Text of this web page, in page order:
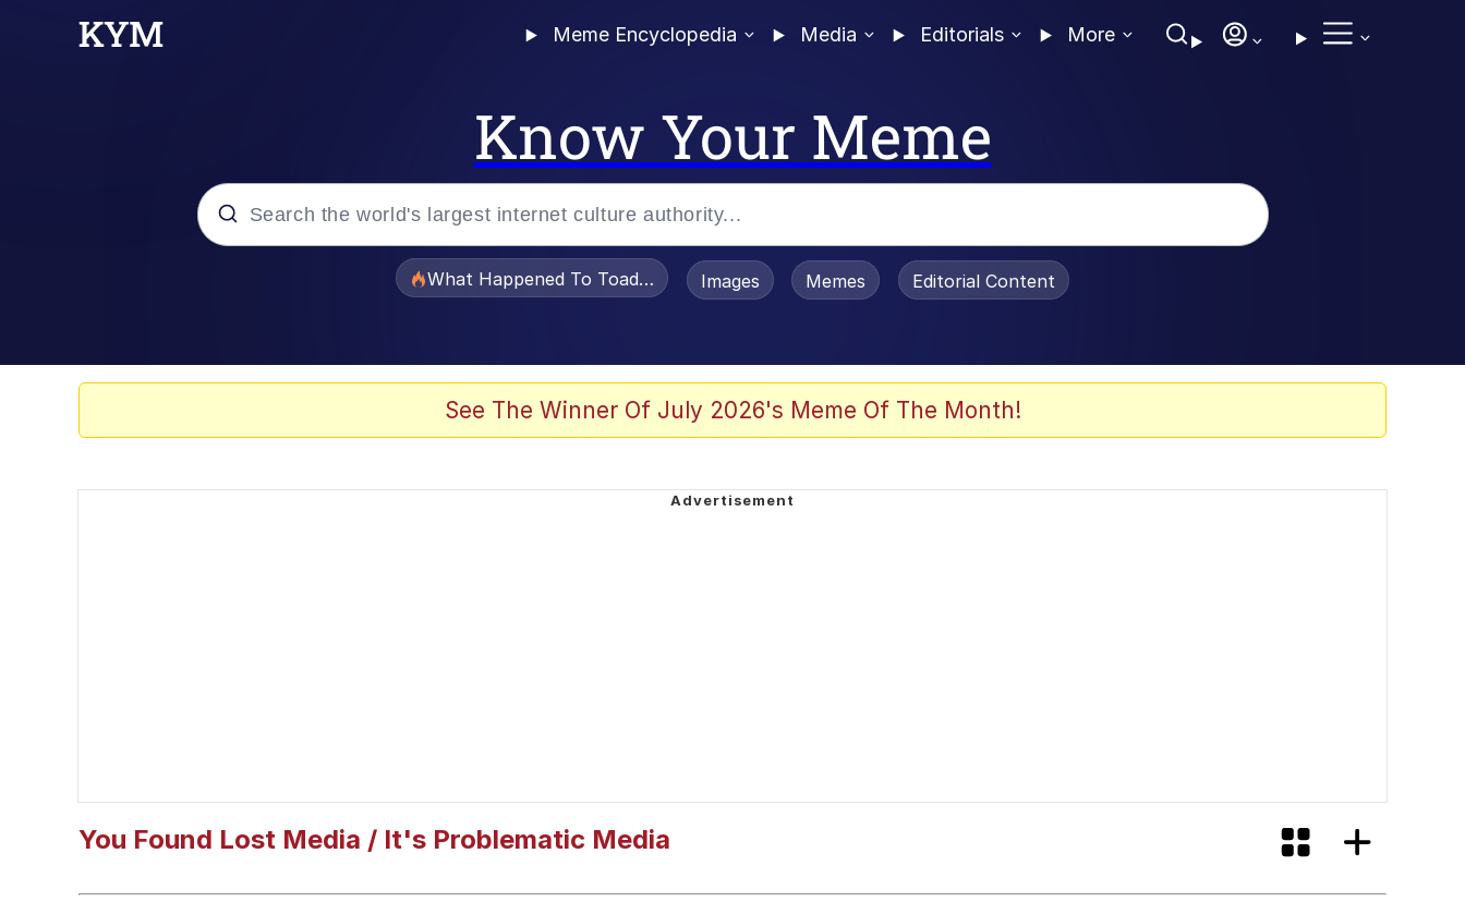
Meme Encyclopedia Media Editorials More
Know Your Meme
What Happened To Toadsworth / Toadsworth Is Dead
Images Memes Editorial Content
See The Winner Of July 2026's Meme Of The Month!
You Found Lost Media / It's Problematic Media